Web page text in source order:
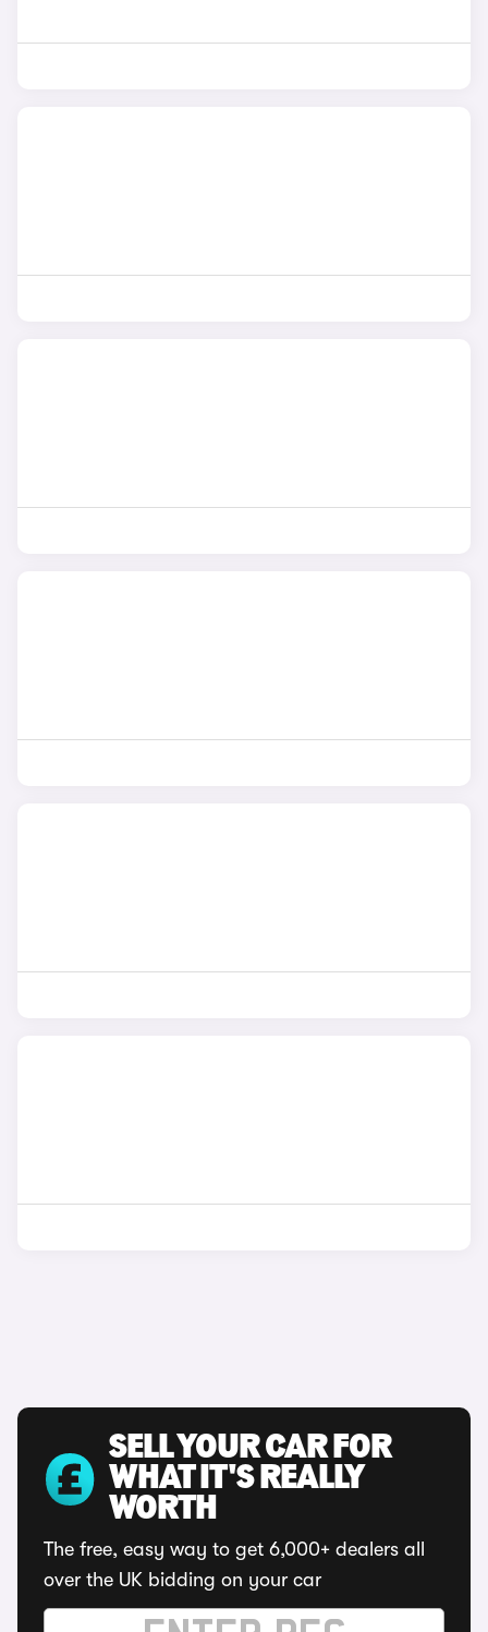
SELL YOUR CAR FOR
WHAT IT'S REALLY
WORTH
The free, easy way to get 6,000+ dealers all
over the UK bidding on your car